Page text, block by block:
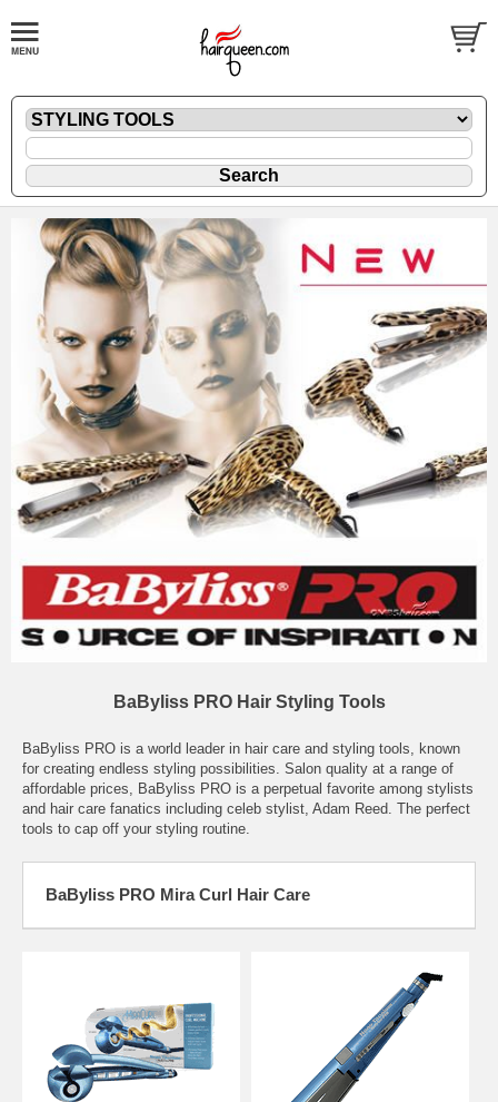
BaByliss PRO Hair Styling Tools
BaByliss PRO is a world leader in hair care and styling tools, known
for creating endless styling possibilities. Salon quality at a range of
affordable prices, BaByliss PRO is a perpetual favorite among stylists
and hair care fanatics including celeb stylist, Adam Reed. The perfect
tools to cap off your styling routine.
BaByliss PRO Mira Curl Hair Care